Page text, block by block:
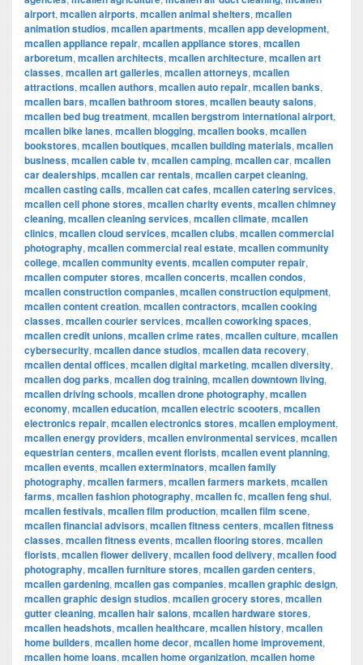
airport, mcallen airports, mcallen animal shelters, mcallen
animation studios, mcallen apartments, mcallen app development,
mcallen appliance repair, mcallen appliance stores, mcallen
arboretum, mcallen architects, mcallen architecture, mcallen art
classes, mcallen art galleries, mcallen attorneys, mcallen
attractions, mcallen authors, mcallen auto repair, mcallen banks,
mcallen bars, mcallen bathroom stores, mcallen beauty salons,
mcallen bed bug treatment, mcallen bergstrom international airport,
mcallen bike lanes, mcallen blogging, mcallen books, mcallen
bookstores, mcallen boutiques, mcallen building materials, mcallen
business, mcallen cable tv, mcallen camping, mcallen car, mcallen
car dealerships, mcallen car rentals, mcallen carpet cleaning,
mcallen casting calls, mcallen cat cafes, mcallen catering services,
mcallen cell phone stores, mcallen charity events, mcallen chimney
cleaning, mcallen cleaning services, mcallen climate, mcallen
clinics, mcallen cloud services, mcallen clubs, mcallen commercial
photography, mcallen commercial real estate, mcallen community
college, mcallen community events, mcallen computer repair,
mcallen computer stores, mcallen concerts, mcallen condos,
mcallen construction companies, mcallen construction equipment,
mcallen content creation, mcallen contractors, mcallen cooking
classes, mcallen courier services, mcallen coworking spaces,
mcallen credit unions, mcallen crime rates, mcallen culture, mcallen
cybersecurity, mcallen dance studios, mcallen data recovery,
mcallen dental offices, mcallen digital marketing, mcallen diversity,
mcallen dog parks, mcallen dog training, mcallen downtown living,
mcallen driving schools, mcallen drone photography, mcallen
economy, mcallen education, mcallen electric scooters, mcallen
electronics repair, mcallen electronics stores, mcallen employment,
mcallen energy providers, mcallen environmental services, mcallen
equestrian centers, mcallen event florists, mcallen event planning,
mcallen events, mcallen exterminators, mcallen family
photography, mcallen farmers, mcallen farmers markets, mcallen
farms, mcallen fashion photography, mcallen fc, mcallen feng shui,
mcallen festivals, mcallen film production, mcallen film scene,
mcallen financial advisors, mcallen fitness centers, mcallen fitness
classes, mcallen fitness events, mcallen flooring stores, mcallen
florists, mcallen flower delivery, mcallen food delivery, mcallen food
photography, mcallen furniture stores, mcallen garden centers,
mcallen gardening, mcallen gas companies, mcallen graphic design,
mcallen graphic design studios, mcallen grocery stores, mcallen
gutter cleaning, mcallen hair salons, mcallen hardware stores,
mcallen headshots, mcallen healthcare, mcallen history, mcallen
home builders, mcallen home decor, mcallen home improvement,
mcallen home loans, mcallen home organization, mcallen home